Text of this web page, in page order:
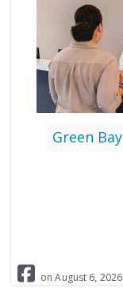
Green Bay
onAugust 6, 2026